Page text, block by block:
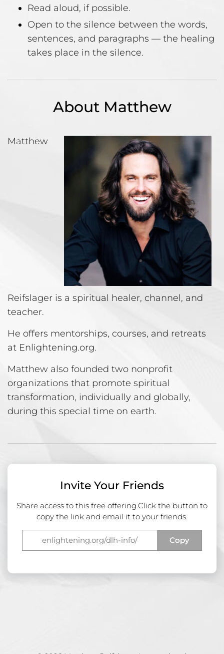
Read aloud, if possible.
Open to the silence between the words,
sentences, and paragraphs — the healing
takes place in the silence.
About Matthew
Matthew
Reifslager is a spiritual healer, channel, and
teacher.
He offers mentorships, courses, and retreats
at Enlightening.org.
Matthew also founded two nonprofit
organizations that promote spiritual
transformation, individually and globally,
during this special time on earth.
Invite Your Friends
Share access to this free offering.Click the button to
copy the link and email it to your friends.
Copy